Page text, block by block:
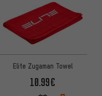
Elite Zugaman Towel
10.99€